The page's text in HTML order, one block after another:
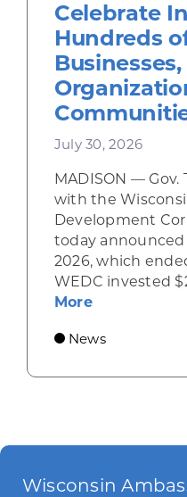
Celebrate
Hundreds
July 30, 2026
MADISON — Gov.
with the
Development
today
2026, which
WEDC invested
Moreabout Gov.
News
Wisconsin